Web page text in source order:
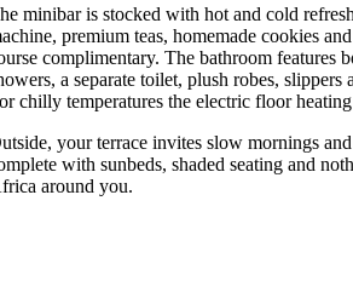
minibar is stocked with hot and cold
premium teas, homemade cookies
complimentary. The bathroom features
a separate toilet, plush robes, slippers
chilly temperatures the electric floor
your terrace invites slow mornings
with sunbeds, shaded seating and
around you.